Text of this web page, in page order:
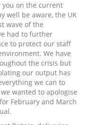
on the current
well be aware, the UK
wave of the
had to further
to protect our staff
We have
the crisis but
our output has
we can to
wanted to apologise
February and March